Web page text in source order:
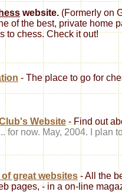
website. (Formerly on
of the best, private home
to chess. Check it out!
- The place to go for
Website - Find out
for now. May, 2004. I plan
great websites - All the
pages, - in a on-line